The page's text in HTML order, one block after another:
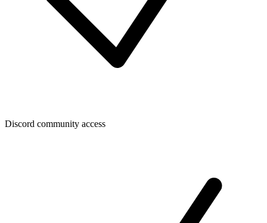
Discord community access